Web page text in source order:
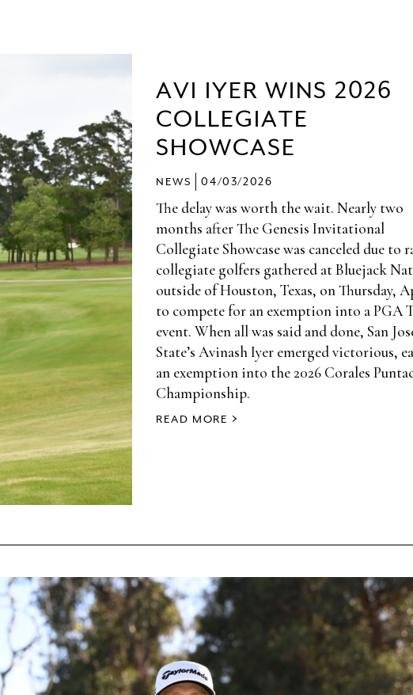
AVI IYER WINS 2026
COLLEGIATE
SHOWCASE
NEWS | 04/03/2026
The delay was worth the wait. Nearly two
months after The Genesis Invitational
Collegiate Showcase was canceled due to
collegiate golfers gathered at Bluejack
outside of Houston, Texas, on Thursday,
to compete for an exemption into a PGA
event. When all was said and done, San
State’s Avinash Iyer emerged victorious,
an exemption into the 2026 Corales
Championship.
READ MORE